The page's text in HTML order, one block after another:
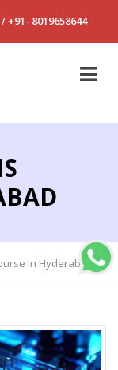
/ +91- 8019658644
in Hyderabad